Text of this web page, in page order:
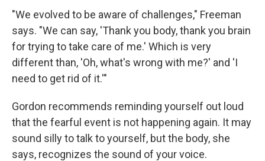
"We evolved to be aware of challenges," Freeman
says. "We can say, 'Thank you body, thank you brain
for trying to take care of me.' Which is very
different than, 'Oh, what's wrong with me?' and 'I
need to get rid of it.'"
Gordon recommends reminding yourself out loud
that the fearful event is not happening again. It may
sound silly to talk to yourself, but the body, she
says, recognizes the sound of your voice.